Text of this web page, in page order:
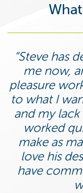
Steve has
me now,
pleasure
to what I
and my
worked
make as
love his
have